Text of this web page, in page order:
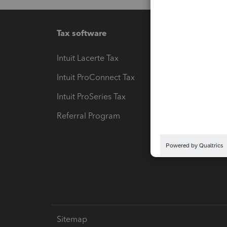
Tax software
Intuit Lacerte Tax
Intuit ProConnect Tax
Intuit ProSeries Tax
Referral Program
Sitemap